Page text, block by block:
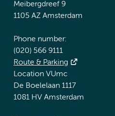
Meibergdreef 9
1105 AZ Amsterdam
Phone number:
(020) 566 9111
Route & Parking
Location VUmc
De Boelelaan 1117
1081 HV Amsterdam